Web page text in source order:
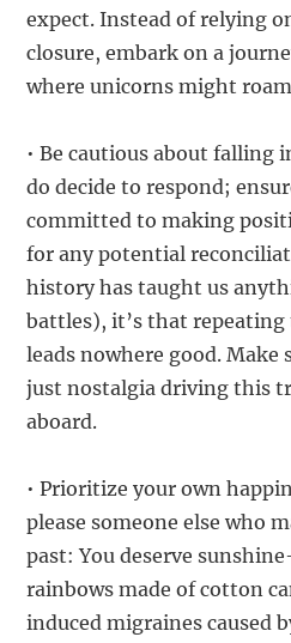
expect. Instead of relying
closure, embark on a
where unicorns might
• Be cautious about falling
do decide to respond;
committed to making
for any potential
history has taught us
battles), it’s that repeating
leads nowhere good. Make
just nostalgia driving this
aboard.
• Prioritize your own
please someone else who
past: You deserve
rainbows made of cotton
induced migraines caused